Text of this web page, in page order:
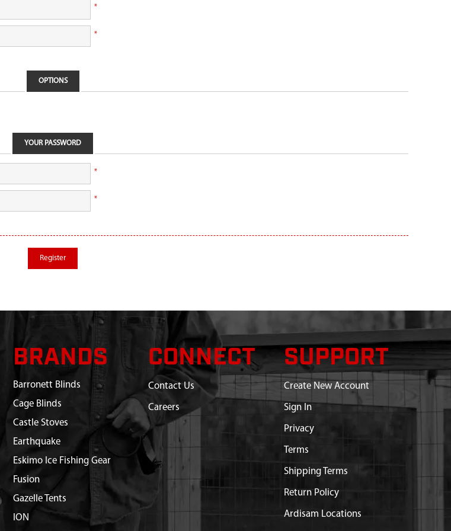
*
*
OPTIONS
YOUR PASSWORD
*
*
Register
BRANDS
Barronett Blinds
Cage Blinds
Castle Stoves
Earthquake
Eskimo Ice Fishing Gear
Fusion
Gazelle Tents
ION
CONNECT
Contact Us
Careers
SUPPORT
Create New Account
Sign In
Privacy
Terms
Shipping Terms
Return Policy
Ardisam Locations